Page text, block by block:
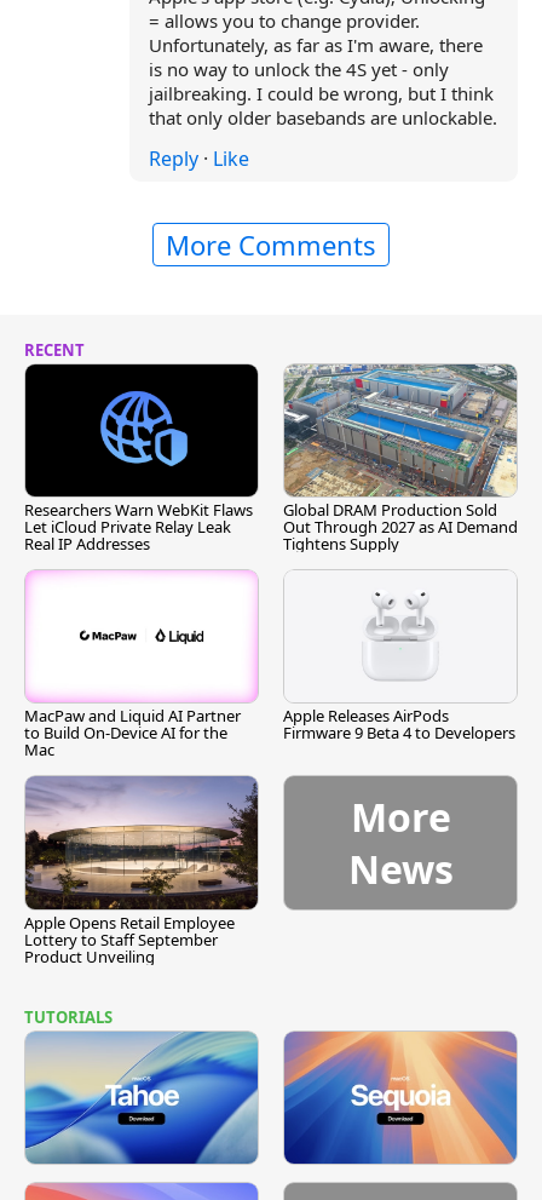
= allows you to change provider.
Unfortunately, as far as I'm aware, there
is no way to unlock the 4S yet - only
jailbreaking. I could be wrong, but I think
that only older basebands are unlockable.
Reply · Like
More Comments
RECENT
Researchers Warn WebKit Flaws
Let iCloud Private Relay Leak
Real IP Addresses
Global DRAM Production Sold
Out Through 2027 as AI Demand
Tightens Supply
MacPaw and Liquid AI Partner
to Build On-Device AI for the
Mac
Apple Releases AirPods
Firmware 9 Beta 4 to Developers
Apple Opens Retail Employee
Lottery to Staff September
Product Unveiling
More
News
TUTORIALS